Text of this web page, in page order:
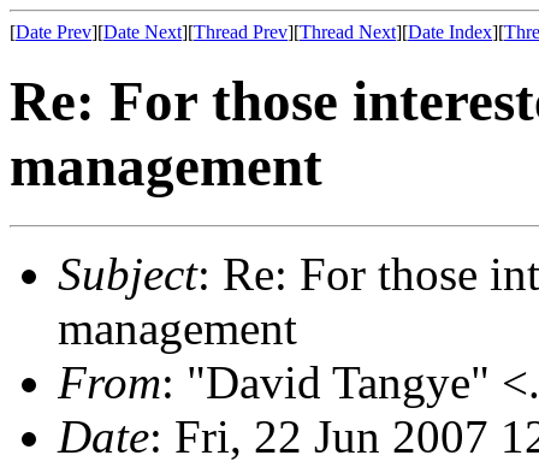
[Date Prev][Date Next][Thread Prev][Thread Next][Date Index][
Re: For those
management
Subject: Re: For those
management
From: "David Tangye"
Date: Fri, 22 Jun 2007